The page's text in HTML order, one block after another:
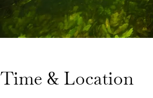
Time & Location